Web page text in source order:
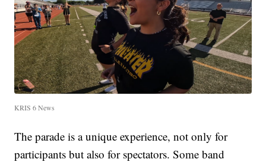
KRIS 6 News
The parade is a unique experience, not only for
participants but also for spectators. Some band